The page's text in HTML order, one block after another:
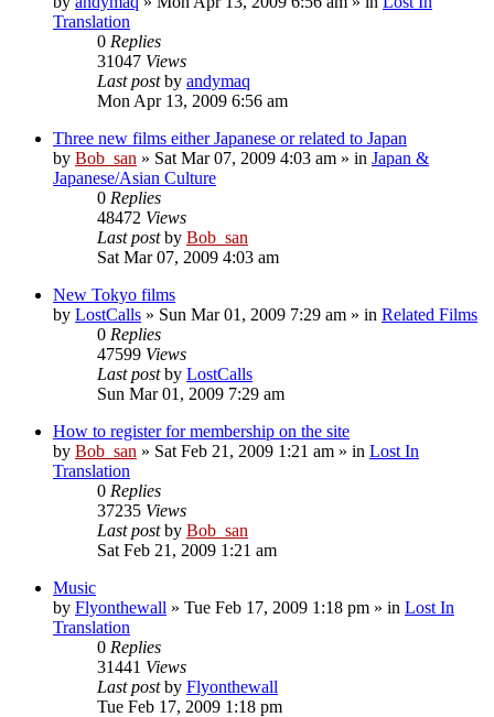
Translation
0 Replies
31047 Views
Last postby andymaq
Mon Apr 13, 2009 6:56 am
Three new films either Japanese or related to Japan
by Bob_san » Sat Mar 07, 2009 4:03 am » in Japan &
Japanese/Asian Culture
0 Replies
48472 Views
Last postby Bob_san
Sat Mar 07, 2009 4:03 am
New Tokyo films
by LostCalls » Sun Mar 01, 2009 7:29 am » in Related Films
0 Replies
47599 Views
Last postby LostCalls
Sun Mar 01, 2009 7:29 am
How to register for membership on the site
by Bob_san » Sat Feb 21, 2009 1:21 am » in Lost In
Translation
0 Replies
37235 Views
Last postby Bob_san
Sat Feb 21, 2009 1:21 am
Music
by Flyonthewall » Tue Feb 17, 2009 1:18 pm » in Lost In
Translation
0 Replies
31441 Views
Last postby Flyonthewall
Tue Feb 17, 2009 1:18 pm